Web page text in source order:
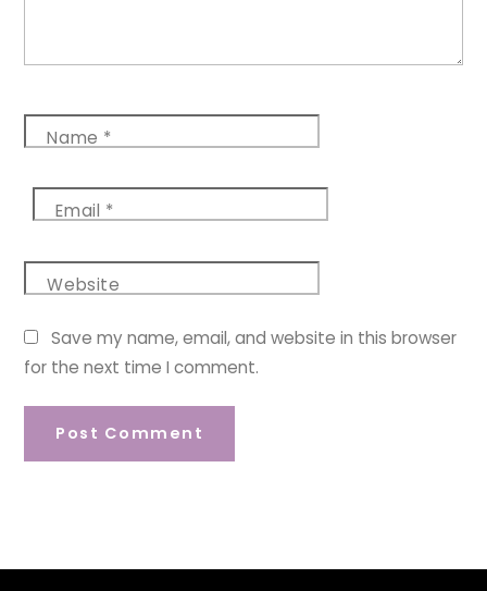
Name *
Email *
Website
Save my name, email, and website in this browser
for the next time I comment.